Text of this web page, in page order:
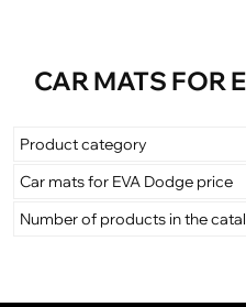
CAR MATS FOR
Product category
Car mats for EVA Dodge price
Number of products in the